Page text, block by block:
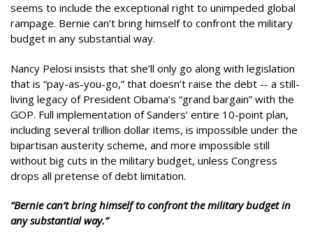
seems to include the exceptional right to unimpeded global
rampage. Bernie can’t bring himself to confront the military
budget in any substantial way.
Nancy Pelosi insists that she’ll only go along with legislation
that is “pay-as-you-go,” that doesn’t raise the debt -- a still-
living legacy of President Obama’s “grand bargain” with the
GOP. Full implementation of Sanders’ entire 10-point plan,
including several trillion dollar items, is impossible under the
bipartisan austerity scheme, and more impossible still
without big cuts in the military budget, unless Congress
drops all pretense of debt limitation.
“Bernie can’t bring himself to confront the military budget in
any substantial way.”